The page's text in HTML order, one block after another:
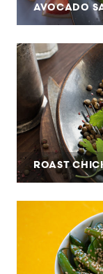
AVOCADO
ROAST